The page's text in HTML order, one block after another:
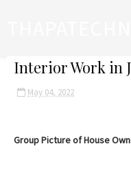
Interior Work in
May 04, 2022
Group Picture of House